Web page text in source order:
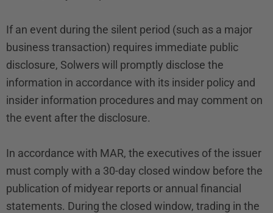
If an event during the silent period (such as a major
business transaction) requires immediate public
disclosure, Solwers will promptly disclose the
information in accordance with its insider policy and
insider information procedures and may comment on
the event after the disclosure.
In accordance with MAR, the executives of the issuer
must comply with a 30-day closed window before the
publication of midyear reports or annual financial
statements. During the closed window, trading in the